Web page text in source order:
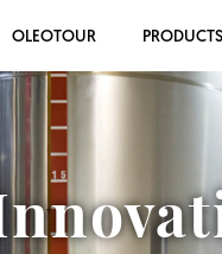
OLEOTOUR PRODUCTS